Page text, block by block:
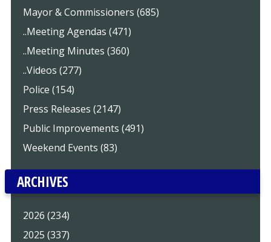
Mayor & Commissioners (685)
..Meeting Agendas (471)
..Meeting Minutes (360)
..Videos (277)
Police (154)
Press Releases (2147)
Public Improvements (491)
Weekend Events (83)
ARCHIVES
2026 (234)
2025 (337)